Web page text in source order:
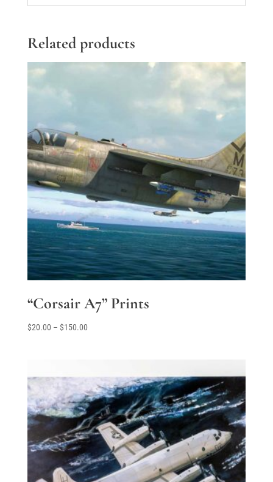
Related products
“Corsair A7” Prints
$20.00 – $150.00Price
$150.00